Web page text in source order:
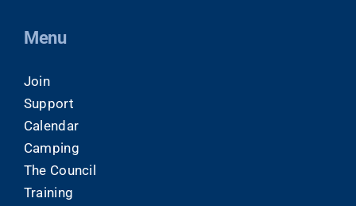
Menu
Join
Support
Calendar
Camping
The Council
Training